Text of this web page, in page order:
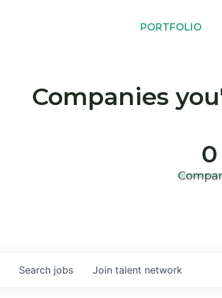
PORTFOLIO
Companies
0
Search jobs Join talent network